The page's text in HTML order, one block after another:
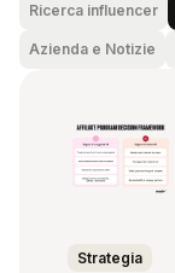
Ricerca influencer
Azienda e Notizie
Strategia